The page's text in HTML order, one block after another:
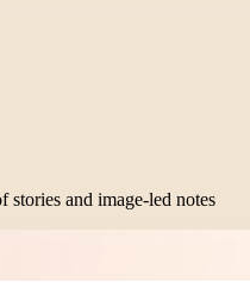
stories and image-led notes